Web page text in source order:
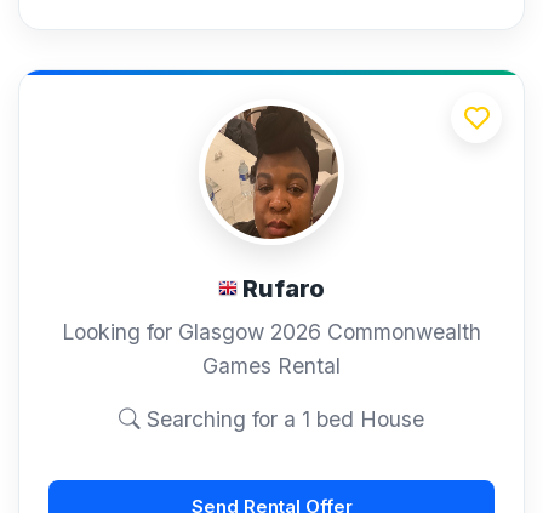
Rufaro
Looking for Glasgow 2026 Commonwealth
Games Rental
Searching for a 1 bed House
Send Rental Offer